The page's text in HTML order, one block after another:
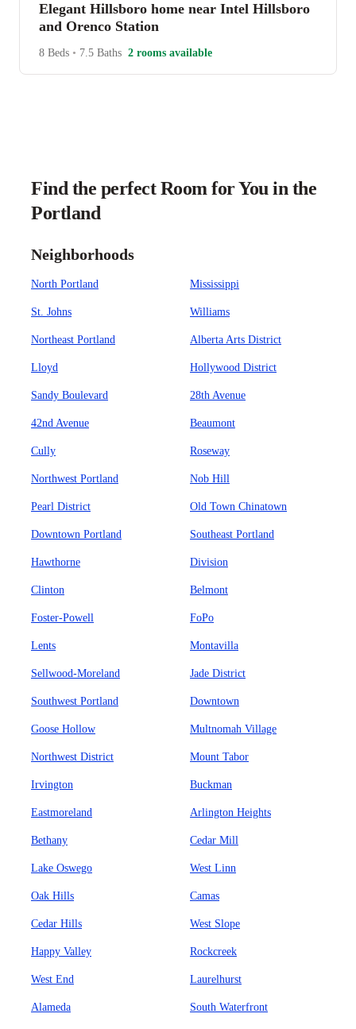
Elegant Hillsboro home near Intel Hillsboro
and Orenco Station
8 Beds • 7.5 Baths 2 rooms available
Find the perfect Room for You in the
Portland
Neighborhoods
North Portland Mississippi
St. Johns Williams
Northeast Portland Alberta Arts District
Lloyd Hollywood District
Sandy Boulevard 28th Avenue
42nd Avenue Beaumont
Cully Roseway
Northwest Portland Nob Hill
Pearl District Old Town Chinatown
Downtown Portland Southeast Portland
Hawthorne Division
Clinton Belmont
Foster-Powell FoPo
Lents Montavilla
Sellwood-Moreland Jade District
Southwest Portland Downtown
Goose Hollow Multnomah Village
Northwest District Mount Tabor
Irvington Buckman
Eastmoreland Arlington Heights
Bethany Cedar Mill
Lake Oswego West Linn
Oak Hills Camas
Cedar Hills West Slope
Happy Valley Rockcreek
West End Laurelhurst
Alameda South Waterfront